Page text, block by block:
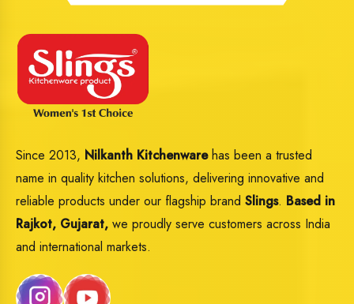
Since 2013, Nilkanth Kitchenwarehas been a trusted
name in quality kitchen solutions, delivering innovative and
reliable products under our flagship brand Slings. Based in
Rajkot, Gujarat, we proudly serve customers across India
and international markets.